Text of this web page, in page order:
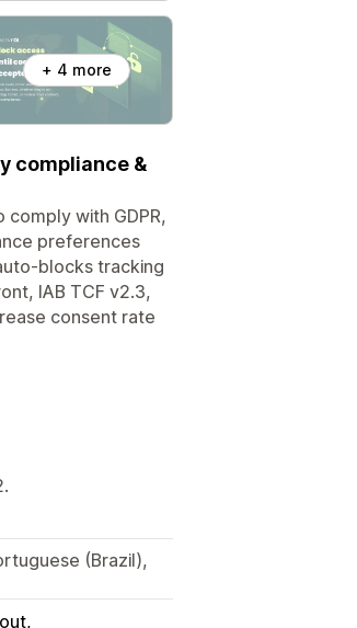
+ 4 more
compliance &
with GDPR,
preferences
blocks tracking
IAB TCF v2.3,
consent rate
(Brazil),